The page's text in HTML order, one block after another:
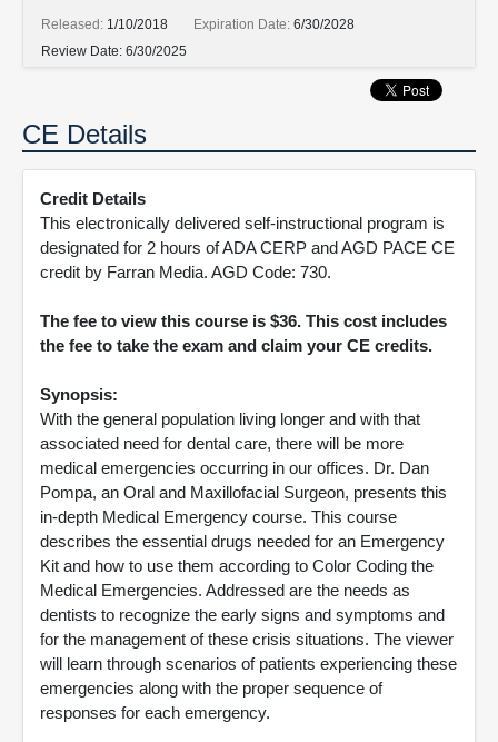
Released: 1/10/2018 Expiration Date: 6/30/2028
Review Date: 6/30/2025
CE Details
Credit Details
This electronically delivered self-instructional program is
designated for 2 hours of ADA CERP and AGD PACE CE
credit by Farran Media. AGD Code: 730.
The fee to view this course is $36. This cost includes
the fee to take the exam and claim your CE credits.
Synopsis:
With the general population living longer and with that
associated need for dental care, there will be more
medical emergencies occurring in our offices. Dr. Dan
Pompa, an Oral and Maxillofacial Surgeon, presents this
in-depth Medical Emergency course. This course
describes the essential drugs needed for an Emergency
Kit and how to use them according to Color Coding the
Medical Emergencies. Addressed are the needs as
dentists to recognize the early signs and symptoms and
for the management of these crisis situations. The viewer
will learn through scenarios of patients experiencing these
emergencies along with the proper sequence of
responses for each emergency.